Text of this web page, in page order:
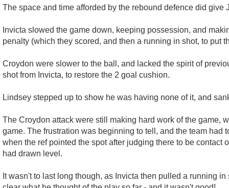
The space and time afforded by the rebound defence did
Invicta slowed the game down, keeping possession, and
penalty (which they scored, and then a running in shot, to put
Croydon were slower to the ball, and lacked the spirit of
shot from Invicta, to restore the 2 goal cushion.
Lindsey stepped up to show he was having none of it, and
The Croydon attack were still making hard work of the game,
game. The frustration was beginning to tell, and the team
when the ref pointed the spot after judging there to be
had drawn level.
It wasn't to last long though, as Invicta then pulled a running